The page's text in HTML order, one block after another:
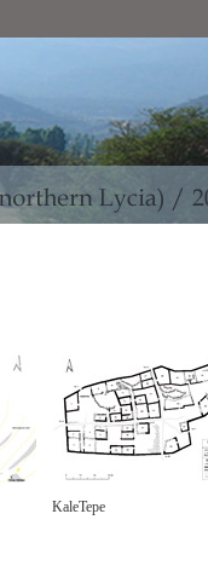
KaleTepe